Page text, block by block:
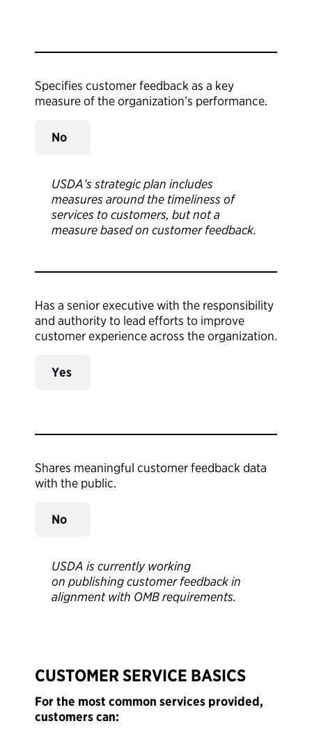
Specifies customer feedback as a key
measure of the organization’s performance.
No
USDA’s strategic plan includes
measures around the timeliness of
services to customers, but not a
measure based on customer feedback.
Has a senior executive with the responsibility
and authority to lead efforts to improve
customer experience across the organization.
Yes
Shares meaningful customer feedback data
with the public.
No
USDA is currently working
on publishing customer feedback in
alignment with OMB requirements.
CUSTOMER SERVICE BASICS
For the most common services provided,
customers can: